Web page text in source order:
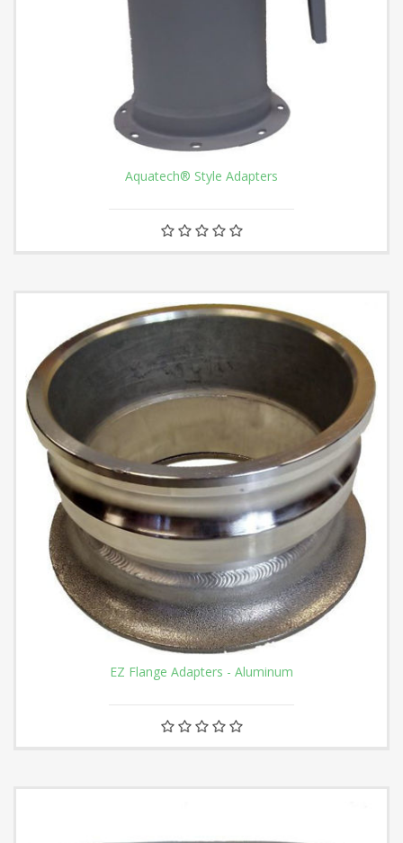
Aquatech® Style Adapters
EZ Flange Adapters - Aluminum